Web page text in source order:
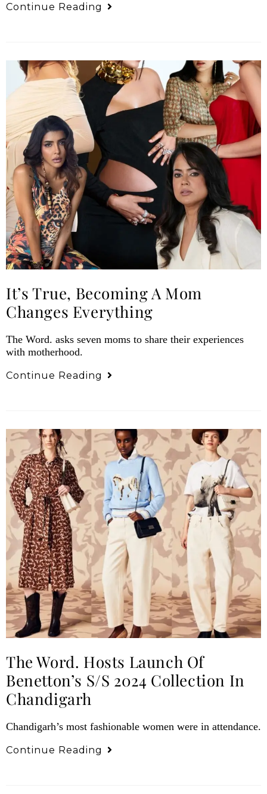
Continue Reading
It’s True, Becoming A Mom
Changes Everything
The Word. asks seven moms to share their experiences
with motherhood.
Continue Reading
The Word. Hosts Launch Of
Benetton’s S/S 2024 Collection In
Chandigarh
Chandigarh’s most fashionable women were in attendance.
Continue Reading